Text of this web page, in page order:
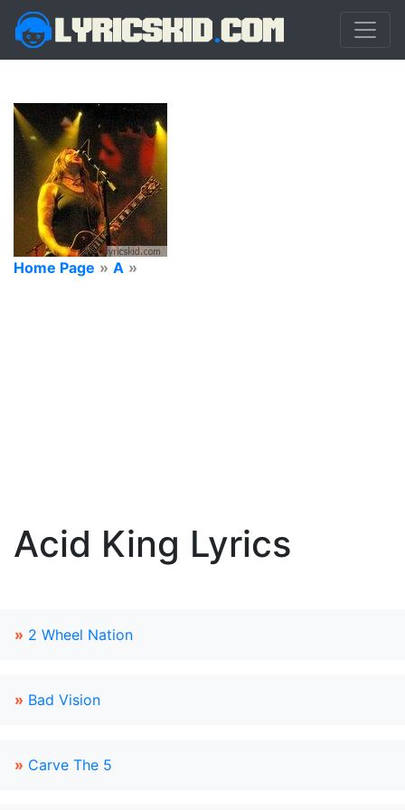
Home Page » A »
Acid King Lyrics
» 2 Wheel Nation
» Bad Vision
» Carve The 5